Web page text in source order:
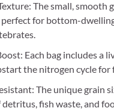
The small, smooth
for bottom-
Each bag includes a
the nitrogen cycle for
The unique grain
fish waste, and